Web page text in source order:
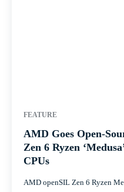
FEATURE
AMD Goes Open-
Zen 6 Ryzen
CPUs
AMD openSIL Zen 6 Ryzen